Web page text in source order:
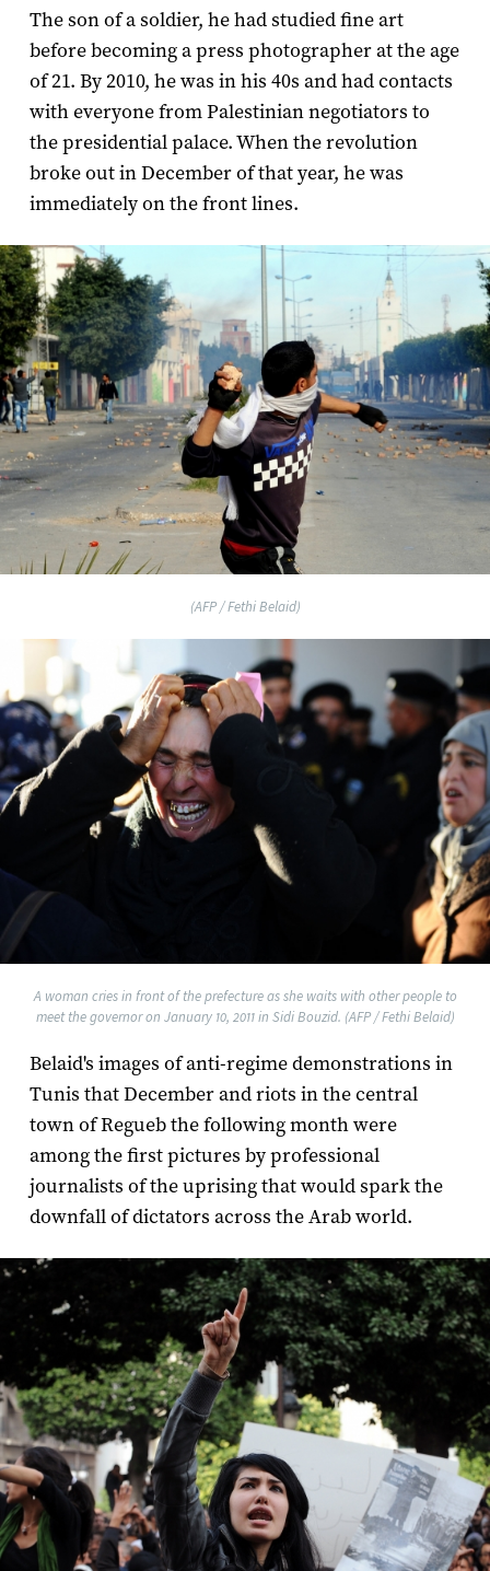
The son of a soldier, he had studied fine art
before becoming a press photographer at the age
of 21. By 2010, he was in his 40s and had contacts
with everyone from Palestinian negotiators to
the presidential palace. When the revolution
broke out in December of that year, he was
immediately on the front lines.
(AFP / Fethi Belaid)
A woman cries in front of the prefecture as she waits with other people to
meet the governor on January 10, 2011 in Sidi Bouzid. (AFP / Fethi Belaid)
Belaid's images of anti-regime demonstrations in
Tunis that December and riots in the central
town of Regueb the following month were
among the first pictures by professional
journalists of the uprising that would spark the
downfall of dictators across the Arab world.